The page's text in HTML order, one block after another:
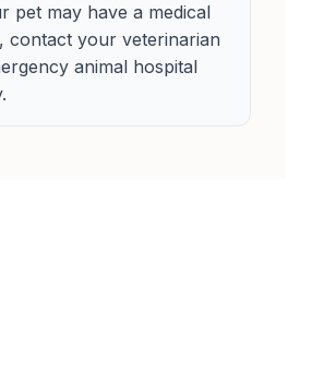
pet may have a medical
contact your veterinarian
animal hospital